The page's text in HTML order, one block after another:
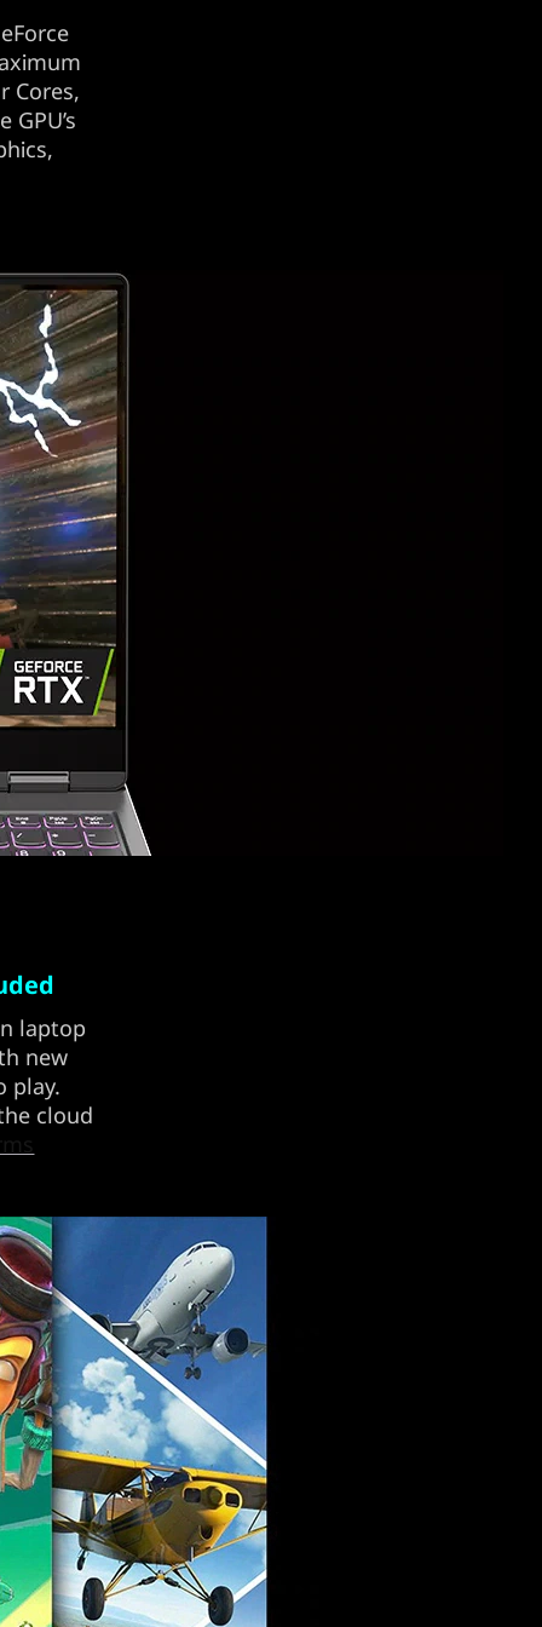
Cores,
laptop
new
play.
cloud